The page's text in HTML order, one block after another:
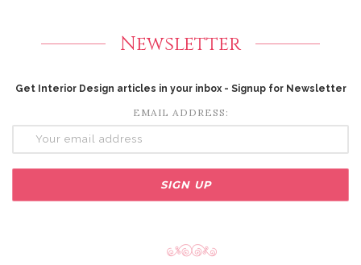
Newsletter
Get Interior Design articles in your inbox - Signup for Newsletter
EMAIL ADDRESS: